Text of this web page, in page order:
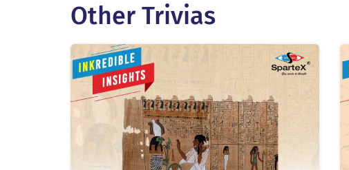
Other Trivias